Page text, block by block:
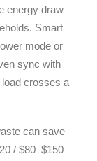
energy draw
Smart
mode or
sync with
crosses a
can save
/ $80–$150